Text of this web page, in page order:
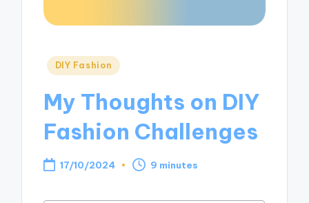
Posted
DIY Fashion
My Thoughts on DIY
Fashion Challenges
17/10/2024 9 minutes